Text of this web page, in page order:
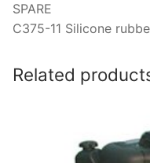
SPARE
C375-11 Silicone
Related